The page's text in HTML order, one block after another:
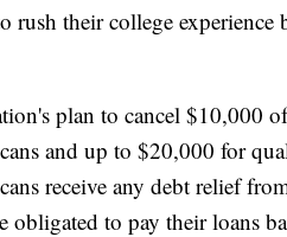
rush their college experience
plan to cancel $10,000
and up to $20,000 for
receive any debt relief
obligated to pay their loans